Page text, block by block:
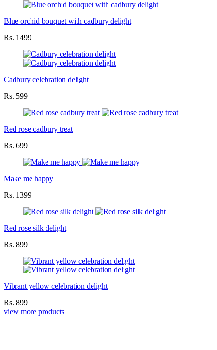
Blue orchid bouquet with cadbury delight
Rs. 1499
Cadbury celebration delight
Rs. 599
Red rose cadbury treat
Rs. 699
Make me happy
Rs. 1399
Red rose silk delight
Rs. 899
Vibrant yellow celebration delight
Rs. 899
view more products